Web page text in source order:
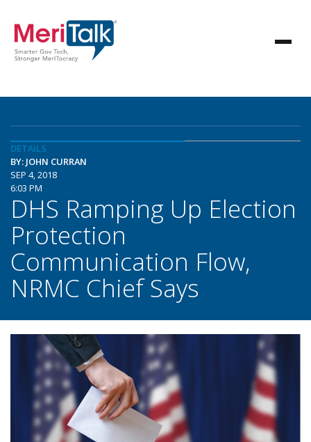
DETAILS
BY: JOHN CURRAN
SEP 4, 2018
6:03 PM
DHS Ramping Up Election
Protection
Communication Flow,
NRMC Chief Says